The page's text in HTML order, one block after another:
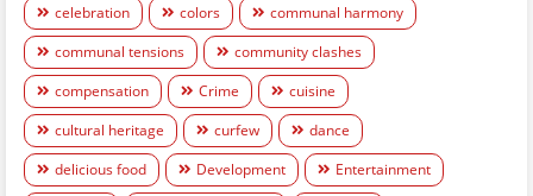
celebration
colors
communal harmony
communal tensions
community clashes
compensation
Crime
cuisine
cultural heritage
curfew
dance
delicious food
Development
Entertainment